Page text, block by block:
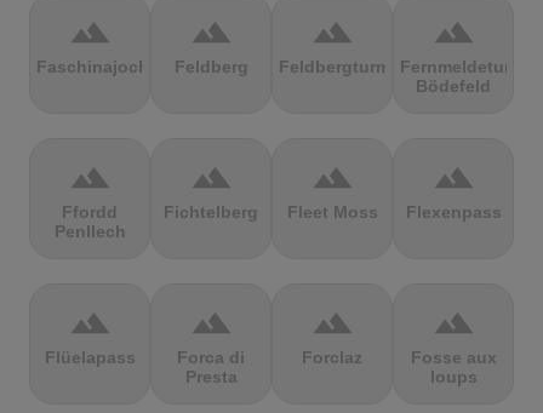
terrain
Faschinajoch
terrain
Feldberg
terrain
Feldbergturm
terrain
Fernmeldeturm
Bödefeld
terrain
Ffordd
Penllech
terrain
Fichtelberg
terrain
Fleet Moss
terrain
Flexenpass
terrain
Flüelapass
terrain
Forca di
Presta
terrain
Forclaz
terrain
Fosse aux
loups